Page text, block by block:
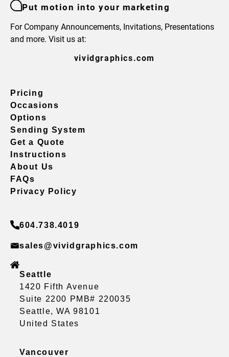
Put motion into your marketing
For Company Announcements, Invitations, Presentations
and more. Visit us at:
vividgraphics.com
Pricing
Occasions
Options
Sending System
Get a Quote
Instructions
About Us
FAQs
Privacy Policy
604.738.4019
sales@vividgraphics.com
Seattle
1420 Fifth Avenue
Suite 2200 PMB# 220035
Seattle, WA 98101
United States
Vancouver